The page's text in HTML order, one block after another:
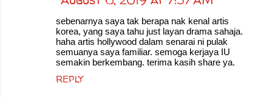
sebenarnya saya tak berapa nak kenal artis
korea, yang saya tahu just layan drama sahaja.
haha artis hollywood dalam senarai ni pulak
semuanya saya familiar. semoga kerjaya IU
semakin berkembang. terima kasih share ya.
REPLY